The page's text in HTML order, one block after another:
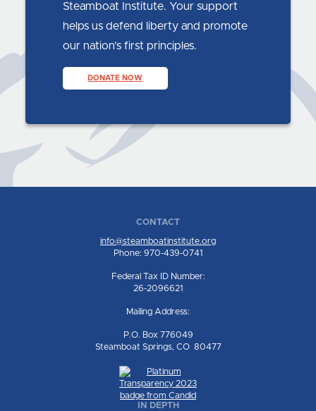
Steamboat Institute. Your support
helps us defend liberty and promote
our nation’s first principles.
DONATE NOW
CONTACT
info@steamboatinstitute.org
Phone: 970-439-0741
Federal Tax ID Number:
26-2096621
Mailing Address:
P.O. Box 776049
Steamboat Springs, CO 80477
IN DEPTH